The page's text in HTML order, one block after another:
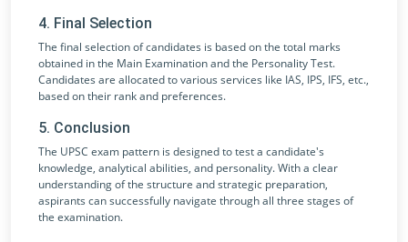
4. Final Selection
The final selection of candidates is based on the total marks
obtained in the Main Examination and the Personality Test.
Candidates are allocated to various services like IAS, IPS, IFS, etc.,
based on their rank and preferences.
5. Conclusion
The UPSC exam pattern is designed to test a candidate's
knowledge, analytical abilities, and personality. With a clear
understanding of the structure and strategic preparation,
aspirants can successfully navigate through all three stages of
the examination.